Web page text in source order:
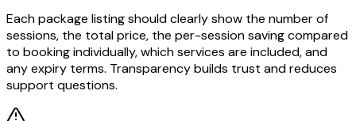
Each package listing should clearly show the number of
sessions, the total price, the per-session saving compared
to booking individually, which services are included, and
any expiry terms. Transparency builds trust and reduces
support questions.